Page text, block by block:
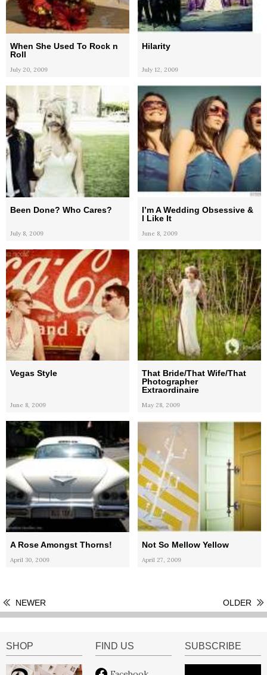
When She Used To Rock n
Roll
July 20, 2009
Hilarity
July 12, 2009
Been Done? Who Cares?
July 8, 2009
I’m A Wedding Obsessive &
I Like It
June 8, 2009
Vegas Style
June 8, 2009
That Bride/That Wife/That
Photographer
Extraordinaire
May 28, 2009
A Rose Amongst Thorns!
April 30, 2009
Not So Mellow Yellow
April 27, 2009
NEWER OLDER
SHOP FIND US SUBSCRIBE